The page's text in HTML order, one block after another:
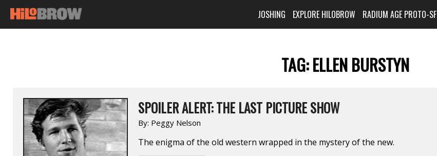
JOSHING EXPLORE HILOBROW RADIUM AGE PROTO-SF
TAG:ELLEN BURSTYN
SPOILER ALERT: THE LAST PICTURE SHOW
By: Peggy Nelson
The enigma of the old western wrapped in the mystery of the new.